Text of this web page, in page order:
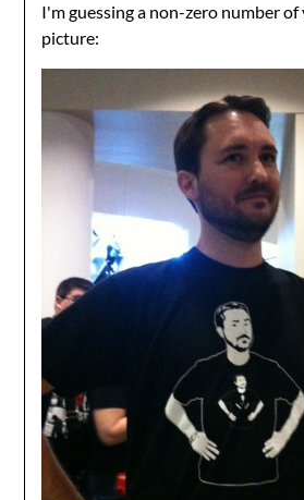
I'm guessing a non-zero number of
picture: